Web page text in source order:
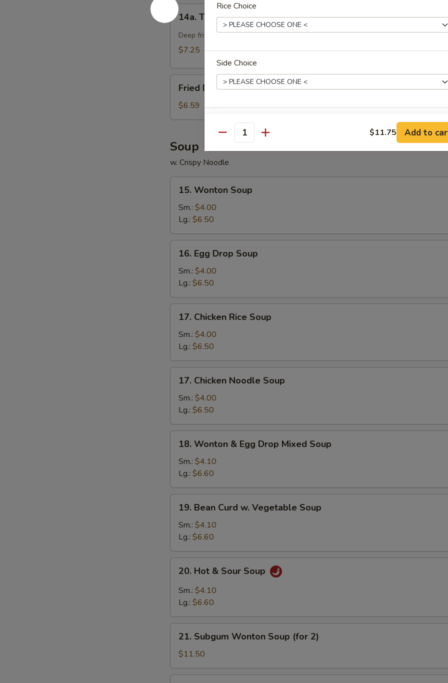
14a.
Teriyaki
Chicken
Stick
14a. Teriyaki Chicken Stick (4)
Deep fried chicken with teriyaki sauce
$7.25
Doughnut
Fried Doughnut
$6.59
Soup
w. Crispy Noodle
Wonton
Soup
15. Wonton Soup
Sm.: $4.00
Lg.: $6.50
Egg
Drop
Soup
16. Egg Drop Soup
Sm.: $4.00
Lg.: $6.50
Chicken
Rice
Soup
17. Chicken Rice Soup
Sm.: $4.00
Lg.: $6.50
Chicken
Noodle
Soup
17. Chicken Noodle Soup
Sm.: $4.00
Lg.: $6.50
Wonton
Egg
Drop
Mixed
Soup
18. Wonton & Egg Drop Mixed Soup
Sm.: $4.10
Lg.: $6.60
Bean
Curd
Vegetable
Soup
19. Bean Curd w. Vegetable Soup
Sm.: $4.10
Lg.: $6.60
Hot
Sour
20. Hot & Sour Soup
Sm.: $4.10
Lg.: $6.60
Subgum
Wonton
Soup
(for
21. Subgum Wonton Soup (for 2)
$11.50
Rice Choice
Side Choice
Extras
Extra Sauce +
NOTE EXTRA CHARGES MAY BE INCURRED FOR ADDITIONS IN THIS
Quantity $11.75 Add to